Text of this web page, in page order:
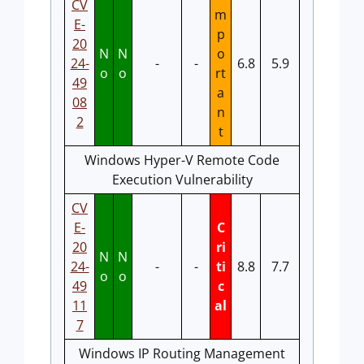
CV
E-
20
24-
49
08
2
N
o
N
o
- -
m
p
o
rt
a
n
t
6.8 5.9
Windows Hyper-V Remote Code
Execution Vulnerability
CV
E-
20
24-
49
11
7
N
o
N
o
- -
C
ri
ti
c
al
8.8 7.7
Windows IP Routing Management